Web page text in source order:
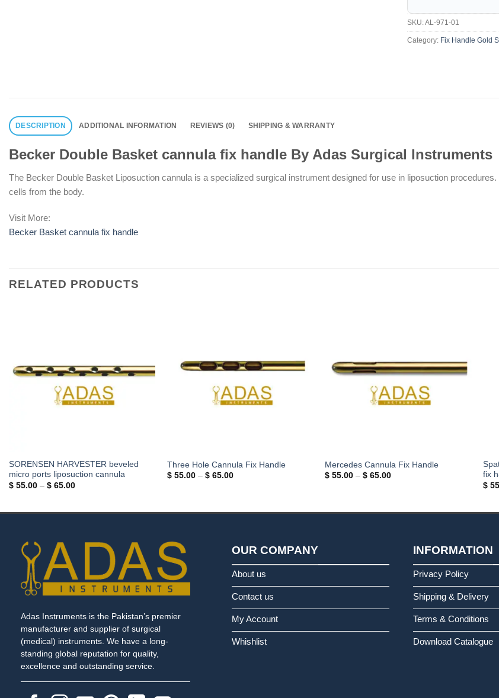
SKU:AL-971-01
Category: Fix Handle Gold
DESCRIPTION ADDITIONAL INFORMATION REVIEWS (0) SHIPPING & WARRANTY
Becker Double Basket cannula fix handle By Adas Surgical Instruments
The Becker Double Basket Liposuction cannula is a specialized surgical instrument designed for use in liposuction
cells from the body.
Visit More:
Becker Basket cannula fix handle
RELATED PRODUCTS
SORENSEN HARVESTER beveled
micro ports liposuction cannula
$55.00 – $65.00Price
$ 65.00
Three Hole Cannula Fix Handle
$55.00 – $65.00Price
Mercedes Cannula Fix Handle
$ 55.00 – $ 65.00Price
fix
$
Adas Instruments is the Pakistan’s premier
manufacturer and supplier of surgical
(medical) instruments. We have a long-
standing global reputation for quality,
excellence and outstanding service.
OUR COMPANY
About us
Contact us
My Account
Whishlist
INFORMATION
Privacy Policy
Shipping & Delivery
Terms & Conditions
Download Catalogue